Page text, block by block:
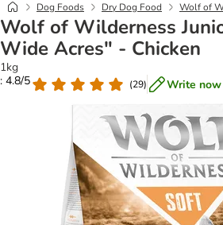
Dog Foods Dry Dog Food Wolf of
Wolf of Wilderness
Wide Acres" - Chicken
1kg
: 4.8/5
(29) Write now